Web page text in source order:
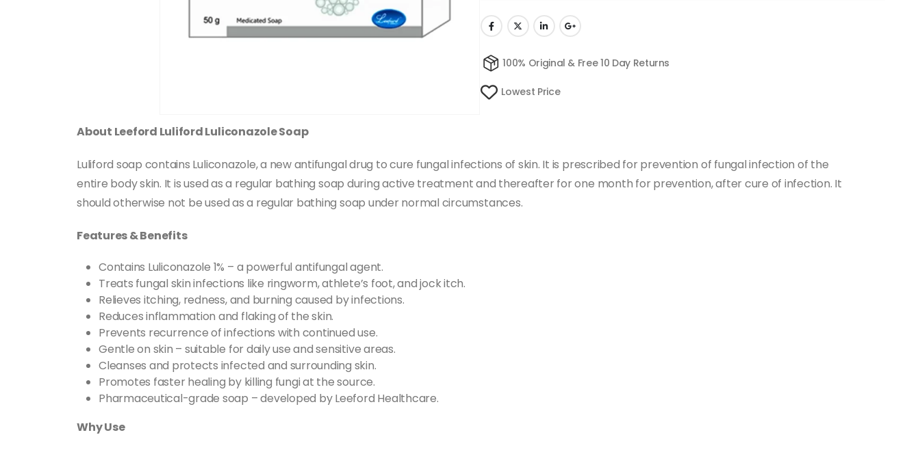
100% Original & Free 10 Day Returns
Lowest Price
About Leeford Luliford Luliconazole Soap
Luliford soap contains Luliconazole, a new antifungal drug to cure fungal infections of skin. It is prescribed for prevention of fungal infection of the
entire body skin. It is used as a regular bathing soap during active treatment and thereafter for one month for prevention, after cure of infection. It
should otherwise not be used as a regular bathing soap under normal circumstances.
Features & Benefits
Contains Luliconazole 1% – a powerful antifungal agent.
Treats fungal skin infections like ringworm, athlete’s foot, and jock itch.
Relieves itching, redness, and burning caused by infections.
Reduces inflammation and flaking of the skin.
Prevents recurrence of infections with continued use.
Gentle on skin – suitable for daily use and sensitive areas.
Cleanses and protects infected and surrounding skin.
Promotes faster healing by killing fungi at the source.
Pharmaceutical-grade soap – developed by Leeford Healthcare.
Why Use